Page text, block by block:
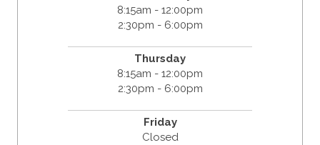
8:15am - 12:00pm
2:30pm - 6:00pm
Thursday
8:15am - 12:00pm
2:30pm - 6:00pm
Friday
Closed